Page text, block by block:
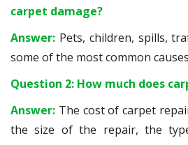
carpet damage?
Answer: Pets, children, spills,
some of the most common
Question 2: How much does
Answer: The cost of carpet
the size of the repair, the